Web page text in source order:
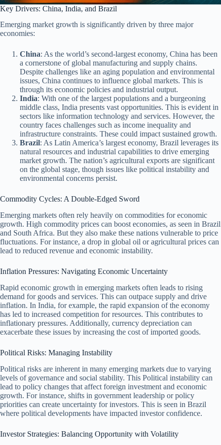
Key Drivers: China, India, and Brazil
Emerging market growth is significantly driven by three major
economies:
China: As the world’s second-largest economy, China has been
a cornerstone of global manufacturing and supply chains.
Despite challenges like an aging population and environmental
issues, China continues to influence global markets. This is
through its economic policies and industrial output.
India: With one of the largest populations and a burgeoning
middle class, India presents vast opportunities. This is evident in
sectors like information technology and services. However, the
country faces challenges such as income inequality and
infrastructure constraints. These could impact sustained growth.
Brazil: As Latin America’s largest economy, Brazil leverages its
natural resources and industrial capabilities to drive emerging
market growth. The nation’s agricultural exports are significant
on the global stage, though issues like political instability and
environmental concerns persist.
Commodity Cycles: A Double-Edged Sword
Emerging markets often rely heavily on commodities for economic
growth. High commodity prices can boost economies, as seen in Brazil
and South Africa. But they also make these nations vulnerable to price
fluctuations. For instance, a drop in global oil or agricultural prices can
lead to reduced revenue and economic instability.
Inflation Pressures: Navigating Economic Uncertainty
Rapid economic growth in emerging markets often leads to rising
demand for goods and services. This can outpace supply and drive
inflation. In India, for example, the rapid expansion of the economy
has led to increased competition for resources. This contributes to
inflationary pressures. Additionally, currency depreciation can
exacerbate these issues by increasing the cost of imported goods.
Political Risks: Managing Instability
Political risks are inherent in many emerging markets due to varying
levels of governance and social stability. This Political instability can
lead to policy changes that affect foreign investment and economic
growth. For instance, shifts in government leadership or policy
priorities can create uncertainty for investors. This is seen in Brazil
where political developments have impacted investor confidence.
Investor Strategies: Balancing Opportunity with Volatility